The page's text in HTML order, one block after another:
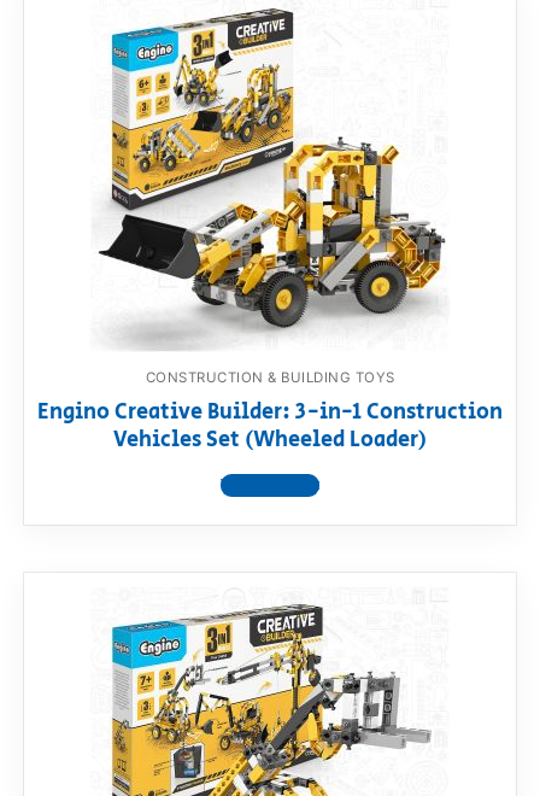
CONSTRUCTION & BUILDING TOYS
Engino Creative Builder: 3-in-1 Construction
Vehicles Set (Wheeled Loader)
View product